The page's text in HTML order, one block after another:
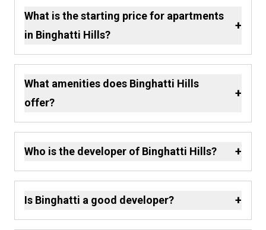
What is the starting price for apartments
in Binghatti Hills?
+
What amenities does Binghatti Hills
offer?
+
Who is the developer of Binghatti Hills? +
Is Binghatti a good developer? +